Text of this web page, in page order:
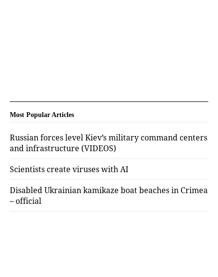
Most Popular Articles
Russian forces level Kiev’s military command centers
and infrastructure (VIDEOS)
Scientists create viruses with AI
Disabled Ukrainian kamikaze boat beaches in Crimea
– official